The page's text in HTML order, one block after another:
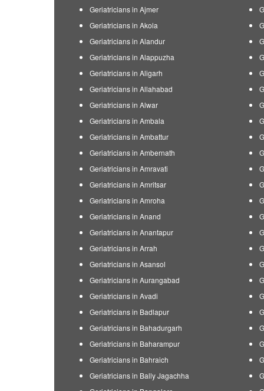
Geriatricians in Ajmer
Geriatricians in Akola
Geriatricians in Alandur
Geriatricians in Alappuzha
Geriatricians in Aligarh
Geriatricians in Allahabad
Geriatricians in Alwar
Geriatricians in Ambala
Geriatricians in Ambattur
Geriatricians in Ambernath
Geriatricians in Amravati
Geriatricians in Amritsar
Geriatricians in Amroha
Geriatricians in Anand
Geriatricians in Anantapur
Geriatricians in Arrah
Geriatricians in Asansol
Geriatricians in Aurangabad
Geriatricians in Avadi
Geriatricians in Badlapur
Geriatricians in Bahadurgarh
Geriatricians in Baharampur
Geriatricians in Bahraich
Geriatricians in Bally Jagachha